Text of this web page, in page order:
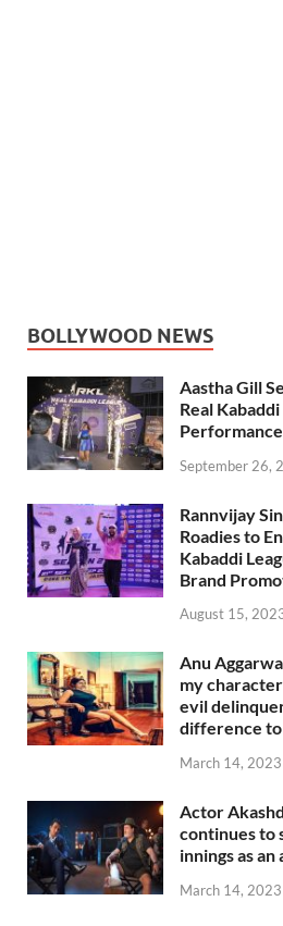
BOLLYWOOD NEWS
Aastha Gill
Real
Performance
September 26,
Rannvijay
Roadies to
Kabaddi
Brand
August 15,
Anu
my
evil
difference to
March 14, 2023
Actor
continues to
innings as an
March 14, 2023